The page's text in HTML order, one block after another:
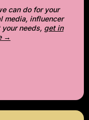
can do for your
media, influencer
needs, get in
→